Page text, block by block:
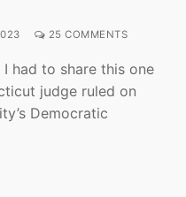
25 COMMENTS
had to share this one
judge ruled on
Democratic